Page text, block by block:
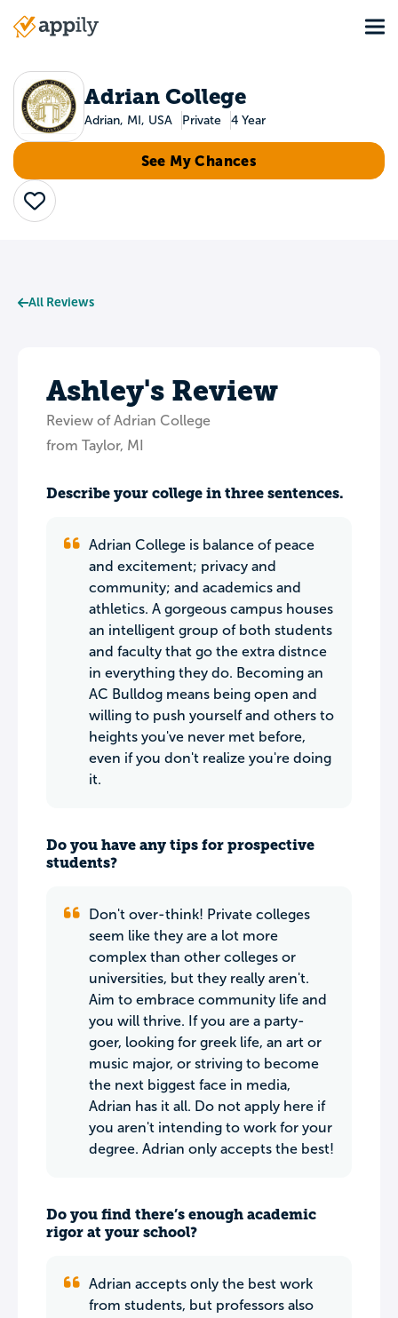
Main
Adrian College
Adrian, MI, USA Private 4 Year
See My Chances
Save
All Reviews
Ashley's Review
Review of Adrian College
from Taylor, MI
Describe your college in three sentences.
Adrian College is balance of peace
and excitement; privacy and
community; and academics and
athletics. A gorgeous campus houses
an intelligent group of both students
and faculty that go the extra distnce
in everything they do. Becoming an
AC Bulldog means being open and
willing to push yourself and others to
heights you've never met before,
even if you don't realize you're doing
it.
Do you have any tips for prospective
students?
Don't over-think! Private colleges
seem like they are a lot more
complex than other colleges or
universities, but they really aren't.
Aim to embrace community life and
you will thrive. If you are a party-
goer, looking for greek life, an art or
music major, or striving to become
the next biggest face in media,
Adrian has it all. Do not apply here if
you aren't intending to work for your
degree. Adrian only accepts the best!
Do you find there’s enough academic
rigor at your school?
Adrian accepts only the best work
from students, but professors also